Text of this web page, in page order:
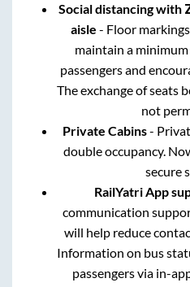
Social distancing with
aisle - Floor
maintain a
passengers and
The exchange of seats
not
Private Cabins-
double occupancy.
secure
RailYatri App
communication
will help reduce
Information on bus
passengers via in-